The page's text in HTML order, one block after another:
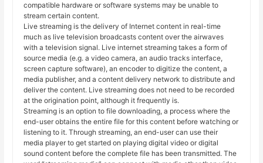
compatible hardware or software systems may be unable to
stream certain content.
Live streaming is the delivery of Internet content in real-time
much as live television broadcasts content over the airwaves
with a television signal. Live internet streaming takes a form of
source media (e.g. a video camera, an audio tracks interface,
screen capture software), an encoder to digitize the content, a
media publisher, and a content delivery network to distribute and
deliver the content. Live streaming does not need to be recorded
at the origination point, although it frequently is.
Streaming is an option to file downloading, a process where the
end-user obtains the entire file for this content before watching or
listening to it. Through streaming, an end-user can use their
media player to get started on playing digital video or digital
sound content before the complete file has been transmitted. The